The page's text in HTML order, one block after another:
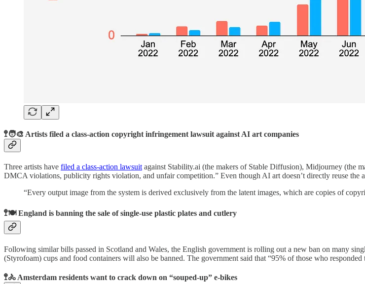
🚏🧑‍🎨 Artists filed a class-action copyright infringement lawsuit against AI art companies
Three artists have filed a class-action lawsuit against Stability.ai (the makers of Stable Diffusion), Midjourney (the
DMCA violations, publicity rights violation, and unfair competition.” Even though AI art doesn’t directly reuse the
“Every output image from the system is derived exclusively from the latent images, which are copies of
🚏🍽 England is banning the sale of single-use plastic plates and cutlery
Following similar bills passed in Scotland and Wales, the English government is rolling out a new ban on many
(Styrofoam) cups and food containers will also be banned. The government said that “95% of those who
🚏🚴 Amsterdam residents want to crack down on “souped-up” e-bikes